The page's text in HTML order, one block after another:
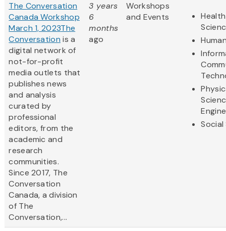
The Conversation
Canada Workshop
March 1, 2023The
Conversation is a
digital network of
not-for-profit
media outlets that
publishes news
and analysis
curated by
professional
editors, from the
academic and
research
communities.
Since 2017, The
Conversation
Canada, a division
of The
Conversation,...
3 years
6
months
ago
Workshops
and Events
Social